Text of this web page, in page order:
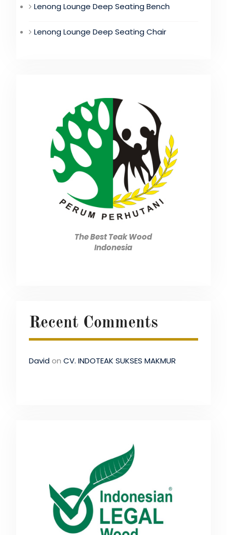
Lenong Lounge Deep Seating Bench
Lenong Lounge Deep Seating Chair
The Best Teak Wood
Indonesia
Recent Comments
Davidon CV. INDOTEAK SUKSES MAKMUR